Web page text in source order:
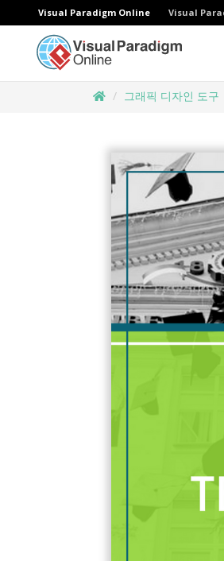
Visual Paradigm Online Visual
그래픽 디자인 도구